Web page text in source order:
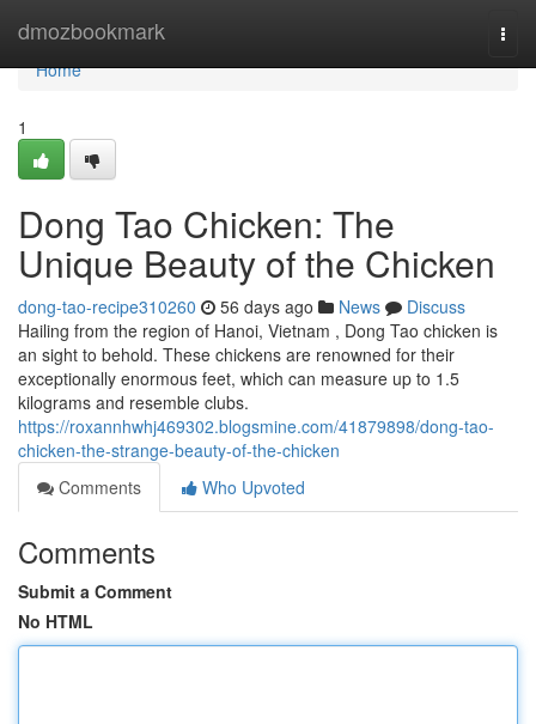
dmozbookmark
Home
Home
1
Dong Tao Chicken: The
Unique Beauty of the Chicken
dong-tao-recipe310260 56 days ago News
Discuss
Hailing from the region of Hanoi, Vietnam , Dong Tao chicken is
an sight to behold. These chickens are renowned for their
exceptionally enormous feet, which can measure up to 1.5
kilograms and resemble clubs.
https://roxannhwhj469302.blogsmine.com/41879898/dong-tao-
chicken-the-strange-beauty-of-the-chicken
Comments
Who Upvoted
Comments
Submit a Comment
No HTML